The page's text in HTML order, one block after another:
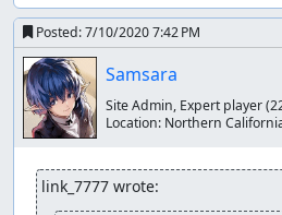
Posted:7/10/2020 7:42 PM
Samsara
Site Admin, Expert player
Location: Northern
link_7777 wrote: